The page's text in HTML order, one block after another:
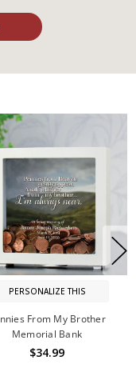
PERSONALIZE THIS
From My Brother
Memorial Bank
$34.99